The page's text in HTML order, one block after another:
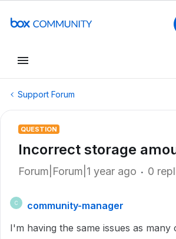
Support Forum
QUESTION
Incorrect storage
Forum|Forum|1 year ago 0
C
community-manager
I'm having the same issues as